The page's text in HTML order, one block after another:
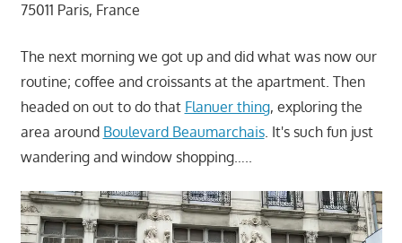
75011 Paris, France
The next morning we got up and did what was now our
routine; coffee and croissants at the apartment. Then
headed on out to do that Flanuer thing, exploring the
area around Boulevard Beaumarchais. It's such fun just
wandering and window shopping…..